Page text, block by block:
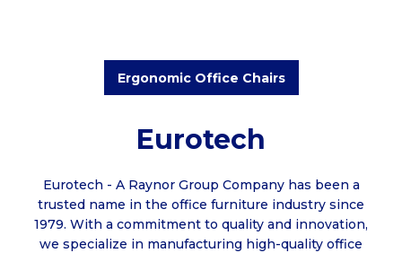
Ergonomic Office Chairs
Eurotech
Eurotech - A Raynor Group Company has been a
trusted name in the office furniture industry since
1979. With a commitment to quality and innovation,
we specialize in manufacturing high-quality office